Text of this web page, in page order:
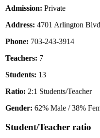
Admission: Private
Address: 4701 Arlington
Phone: 703-243-3914
Teachers: 7
Students: 13
Ratio: 2:1 Students/Teacher
Gender: 62% Male / 38%
Student/Teacher ratio